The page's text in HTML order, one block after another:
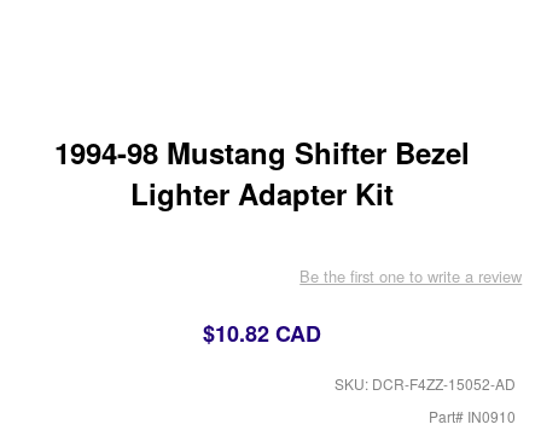
1994-98 Mustang Shifter Bezel
Lighter Adapter Kit
Be the first one to write a review
$10.82 CAD
SKU: DCR-F4ZZ-15052-AD
Part# IN0910